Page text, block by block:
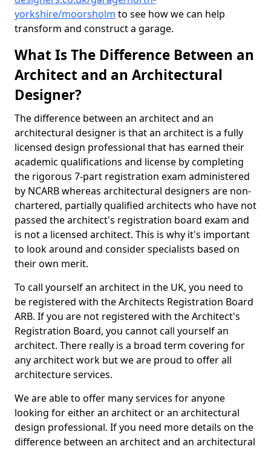
yorkshire/moorsholm to see how we can help
transform and construct a garage.
What Is The Difference Between an
Architect and an Architectural
Designer?
The difference between an architect and an
architectural designer is that an architect is a fully
licensed design professional that has earned their
academic qualifications and license by completing
the rigorous 7-part registration exam administered
by NCARB whereas architectural designers are non-
chartered, partially qualified architects who have not
passed the architect's registration board exam and
is not a licensed architect. This is why it's important
to look around and consider specialists based on
their own merit.
To call yourself an architect in the UK, you need to
be registered with the Architects Registration Board
ARB. If you are not registered with the Architect's
Registration Board, you cannot call yourself an
architect. There really is a broad term covering for
any architect work but we are proud to offer all
architecture services.
We are able to offer many services for anyone
looking for either an architect or an architectural
design professional. If you need more details on the
difference between an architect and an architectural